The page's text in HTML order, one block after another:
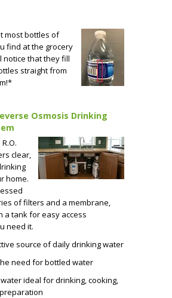
most bottles of
find at the grocery
notice that they fill
straight from
Osmosis Drinking
clear,
home.
of filters and a membrane,
a tank for easy access
need it.
source of daily drinking water
need for bottled water
ideal for drinking, cooking,